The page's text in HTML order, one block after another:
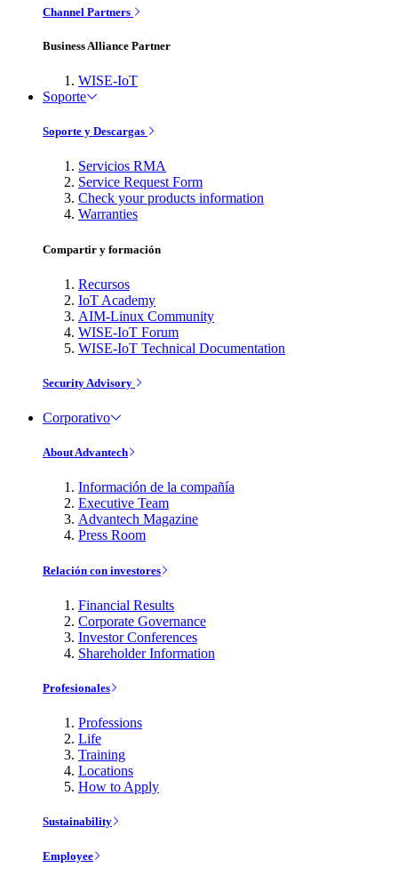
Channel Partners
Business Alliance Partner
WISE-IoT
Soporte
Soporte y Descargas
Servicios RMA
Service Request Form
Check your products information
Warranties
Compartir y formación
Recursos
IoT Academy
AIM-Linux Community
WISE-IoT Forum
WISE-IoT Technical Documentation
Security Advisory
Corporativo
About Advantech
Información de la compañía
Executive Team
Advantech Magazine
Press Room
Relación con investores
Financial Results
Corporate Governance
Investor Conferences
Shareholder Information
Profesionales
Professions
Life
Training
Locations
How to Apply
Sustainability
Employee